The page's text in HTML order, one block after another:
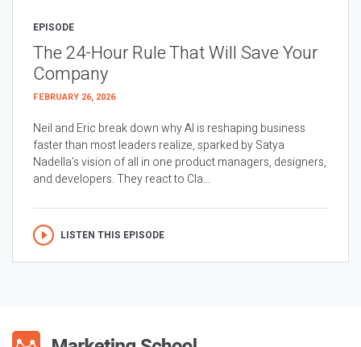
EPISODE
The 24-Hour Rule That Will Save Your
Company
FEBRUARY 26, 2026
Neil and Eric break down why AI is reshaping business
faster than most leaders realize, sparked by Satya
Nadella’s vision of all in one product managers, designers,
and developers. They react to Cla...
LISTEN THIS EPISODE